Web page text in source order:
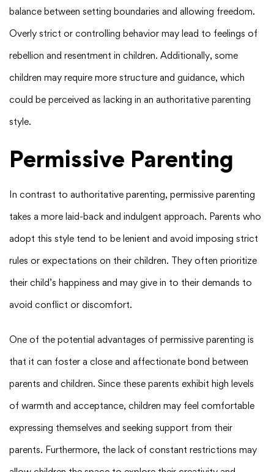
balance between setting boundaries and allowing freedom.
Overly strict or controlling behavior may lead to feelings of
rebellion and resentment in children. Additionally, some
children may require more structure and guidance, which
could be perceived as lacking in an authoritative parenting
style.
Permissive Parenting
In contrast to authoritative parenting, permissive parenting
takes a more laid-back and indulgent approach. Parents who
adopt this style tend to be lenient and avoid imposing strict
rules or expectations on their children. They often prioritize
their child’s happiness and may give in to their demands to
avoid conflict or discomfort.
One of the potential advantages of permissive parenting is
that it can foster a close and affectionate bond between
parents and children. Since these parents exhibit high levels
of warmth and acceptance, children may feel comfortable
expressing themselves and seeking support from their
parents. Furthermore, the lack of constant restrictions may